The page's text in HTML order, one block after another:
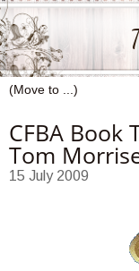
CFBA Book
Tom
15 July 2009